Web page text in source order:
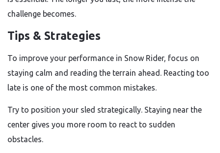
challenge becomes.
Tips & Strategies
To improve your performance in Snow Rider, focus on
staying calm and reading the terrain ahead. Reacting too
late is one of the most common mistakes.
Try to position your sled strategically. Staying near the
center gives you more room to react to sudden
obstacles.